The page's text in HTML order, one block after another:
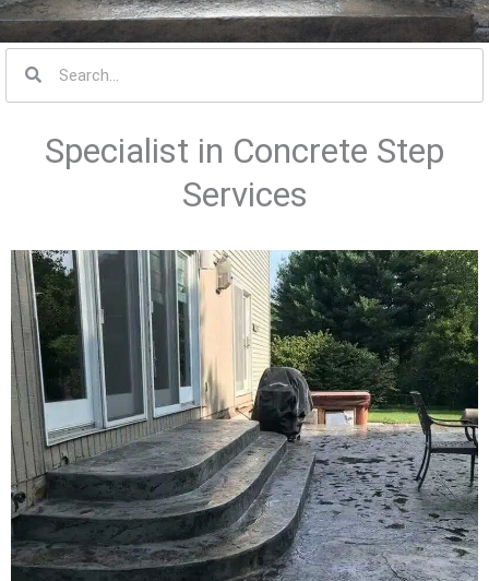
S
e
Specialist in Concrete Step
Services